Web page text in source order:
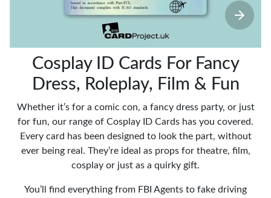
Cosplay ID Cards For Fancy
Dress, Roleplay, Film & Fun
Whether it’s for a comic con, a fancy dress party, or just
for fun, our range of Cosplay ID Cards has you covered.
Every card has been designed to look the part, without
ever being real. They’re ideal as props for theatre, film,
cosplay or just as a quirky gift.
You’ll find everything from FBI Agents to fake driving